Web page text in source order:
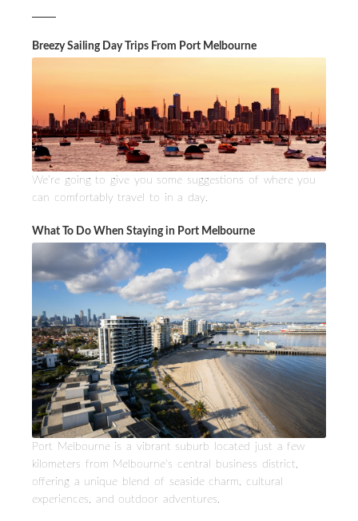
Breezy Sailing Day Trips From Port Melbourne
We’re going to give you some suggestions of where you
can comfortably travel to in a day.
What To Do When Staying in Port Melbourne
Port Melbourne is a vibrant suburb located just a few
kilometers from Melbourne's central business district,
offering a unique blend of seaside charm, cultural
experiences, and outdoor adventures.